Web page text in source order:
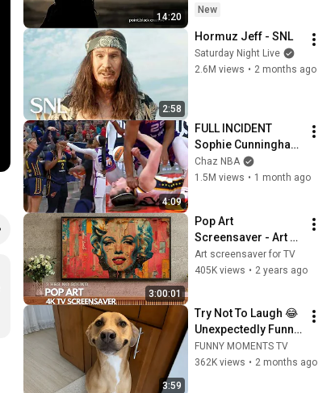
14:20
New
2:58
Hormuz Jeff - SNL
Saturday Night Live
2.6M views • 2 months ago
4:09
FULL INCIDENT
Sophie Cunningham
pointing, Caitlin
Clark throat punch
Chaz NBA
1.5M views • 1 month ago
3:00:01
Pop Art
Screensaver - Art
Screensaver for
your TV
Art screensaver for TV
405K views • 2 years ago
3:59
Try Not To Laugh 😂
Unexpectedly Funny
Dogs That Will Make
Your Day
FUNNY MOMENTS TV
362K views • 2 months ago